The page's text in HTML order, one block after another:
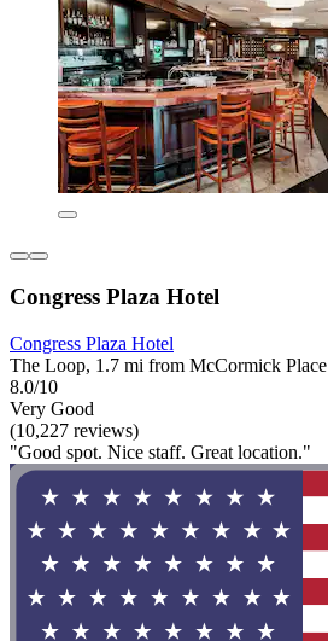
Congress Plaza Hotel
Congress Plaza Hotel
The Loop, 1.7 mi from McCormick Place
8.0/10
Very Good
(10,227 reviews)
"Good spot. Nice staff. Great location."